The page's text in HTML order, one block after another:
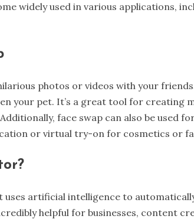
widely used in various applications,
photos or videos with your
your pet. It’s a great tool for creating
face swap can also be used
or virtual try-on for cosmetics or
artificial intelligence to
helpful for businesses, content